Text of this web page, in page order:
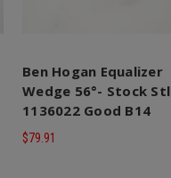
Ben Hogan Equalizer
Wedge 56°- Stock Stl
1136022 Good B14
$79.91